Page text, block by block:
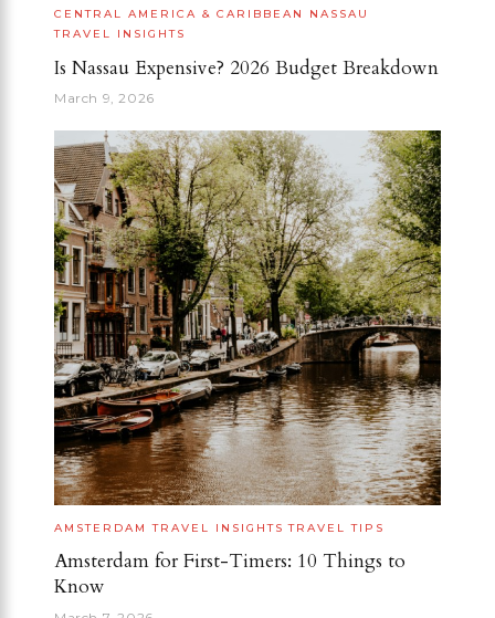
CENTRAL AMERICA & CARIBBEAN
NASSAU
TRAVEL INSIGHTS
Is Nassau Expensive? 2026 Budget Breakdown
March 9, 2026
AMSTERDAM TRAVEL INSIGHTS TRAVEL TIPS
Amsterdam for First-Timers: 10 Things to
Know